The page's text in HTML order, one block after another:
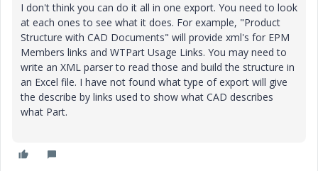
I don't think you can do it all in one export. You need to look
at each ones to see what it does. For example, "Product
Structure with CAD Documents" will provide xml's for EPM
Members links and WTPart Usage Links. You may need to
write an XML parser to read those and build the structure in
an Excel file. I have not found what type of export will give
the describe by links used to show what CAD describes
what Part.